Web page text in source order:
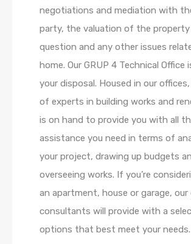
negotiations and mediation with
party, the valuation of the property
question and any other issues
home. Our GRUP 4 Technical Office
your disposal. Housed in our
of experts in building works and
is on hand to provide you with all
assistance you need in terms of
your project, drawing up budgets
overseeing works. If you’re
an apartment, house or garage, our
consultants will provide with a
options that best meet your needs.